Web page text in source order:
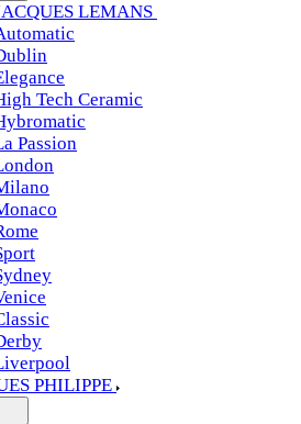
LEMANS
Tech Ceramic
Passion
PHILIPPE